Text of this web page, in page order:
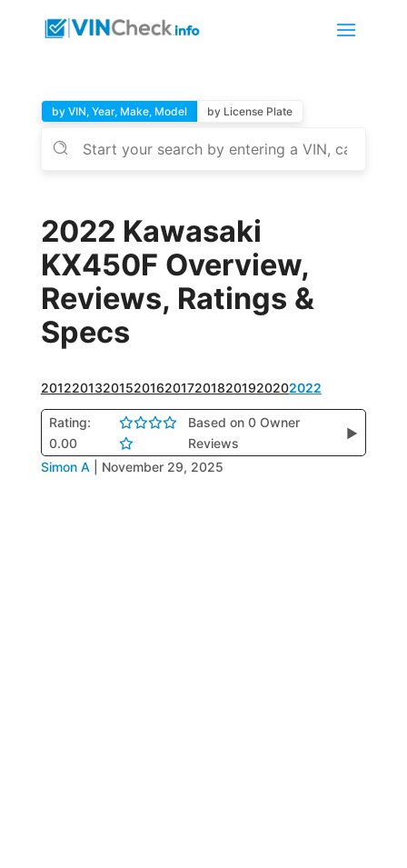
by VIN, Year, Make, Model by License Plate
2022 Kawasaki
KX450F Overview,
Reviews, Ratings &
Specs
201220132015201620172018201920202022
Rating:
0.00
Based on 0 Owner
Reviews
▶
Simon A November 29, 2025